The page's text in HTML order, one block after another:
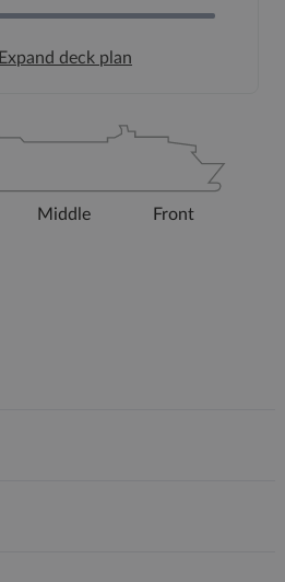
Expand deck plan
Middle Front